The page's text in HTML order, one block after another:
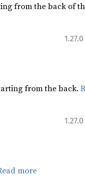
from the back of
from the back.
more